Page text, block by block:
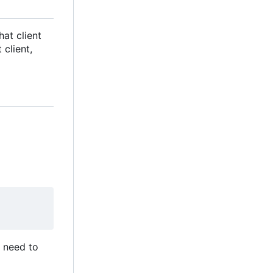
client
client,
to